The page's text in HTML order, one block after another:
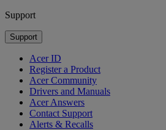
Support
Support
Acer ID
Register a Product
Acer Community
Drivers and Manuals
Acer Answers
Contact Support
Alerts & Recalls